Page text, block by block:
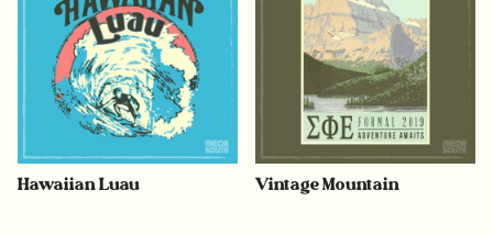
Hawaiian Luau Vintage Mountain